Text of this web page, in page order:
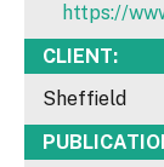
https://
CLIENT:
Sheffield